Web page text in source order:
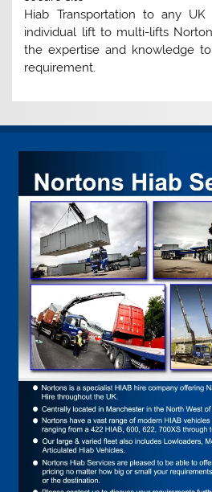
Hiab Transportation to any
individual lift to multi-lifts
the expertise and knowledge
requirement.